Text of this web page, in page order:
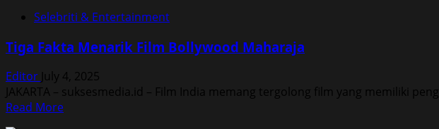
Selebriti & Entertainment
Tiga Fakta Menarik Film Bollywood Maharaja
Editor July 4, 2025
JAKARTA – suksesmedia.id – Film India memang tergolong film yang memiliki
Read MoreRead